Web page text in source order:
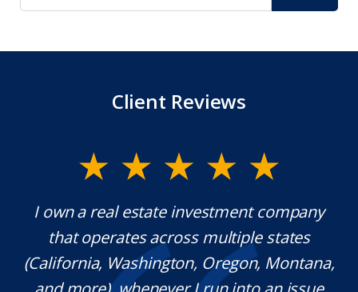
Client Reviews
I own a real estate investment company
that operates across multiple states
(California, Washington, Oregon, Montana,